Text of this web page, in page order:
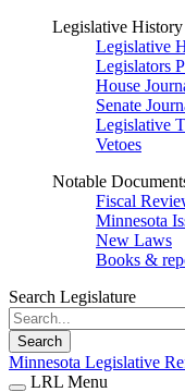
Legislative History
Legislative
Legislators
House
Senate
Legislative
Vetoes
Notable
Fiscal
Minnesota
New Laws
Books &
Search Legislature
Search
Minnesota Legislative
LRL Menu